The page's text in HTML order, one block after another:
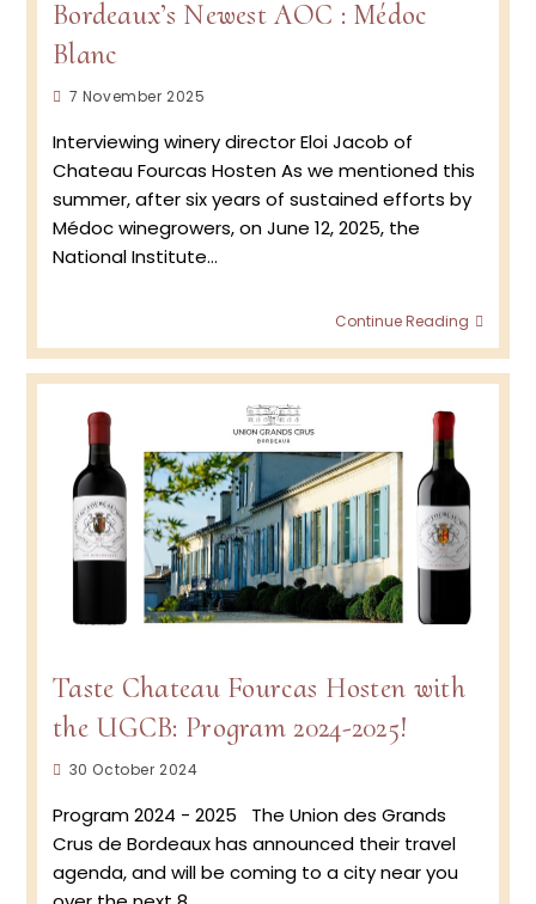
Bordeaux’s Newest AOC : Médoc
Blanc
Post
7 November 2025
Interviewing winery director Eloi Jacob of
Chateau Fourcas Hosten As we mentioned this
summer, after six years of sustained efforts by
Médoc winegrowers, on June 12, 2025, the
National Institute…
Continue Reading
AOC
:
Taste Chateau Fourcas Hosten with
the UGCB: Program 2024-2025!
Post30 October 2024
Program 2024 - 2025 The Union des Grands
Crus de Bordeaux has announced their travel
agenda, and will be coming to a city near you